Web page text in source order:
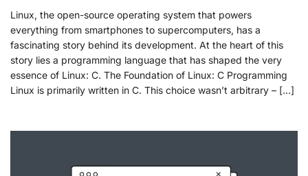
Linux, the open-source operating system that powers
everything from smartphones to supercomputers, has a
fascinating story behind its development. At the heart of this
story lies a programming language that has shaped the very
essence of Linux: C. The Foundation of Linux: C Programming
Linux is primarily written in C. This choice wasn’t arbitrary – […]